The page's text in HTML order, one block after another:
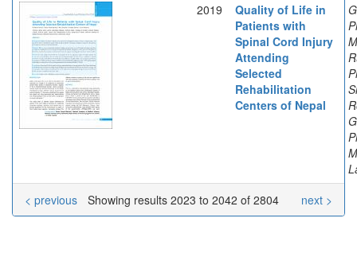
2019
Quality of Life in
Patients with
Spinal Cord Injury
Attending
Selected
Rehabilitation
Centers of Nepal
Showing results 2023 to 2042 of 2804
< previous next >